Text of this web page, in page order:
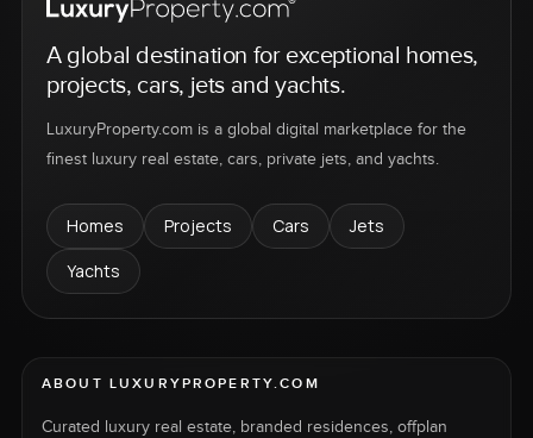
A global destination for exceptional homes,
projects, cars, jets and yachts.
LuxuryProperty.com is a global digital marketplace for the
finest luxury real estate, cars, private jets, and yachts.
Homes Projects Cars
Jets
Yachts
ABOUT LUXURYPROPERTY.COM
Curated luxury real estate, branded residences, offplan